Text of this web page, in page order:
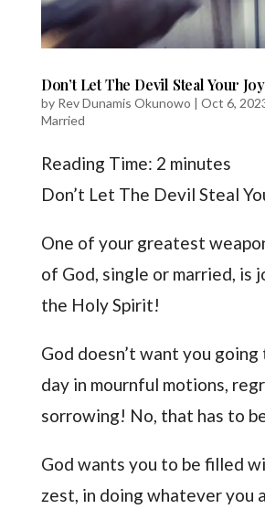
Don’t Let The Devil Steal Your Joy
by Rev Dunamis Okunowo | Oct 6,
Married
Reading Time: 2 minutes
Don’t Let The Devil Steal
One of your greatest
of God, single or married, is
the Holy Spirit!
God doesn’t want you
day in mournful motions,
sorrowing! No, that has to
God wants you to be filled
zest, in doing whatever you